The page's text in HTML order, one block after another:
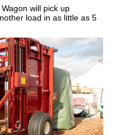
will pick up
load in as little as 5